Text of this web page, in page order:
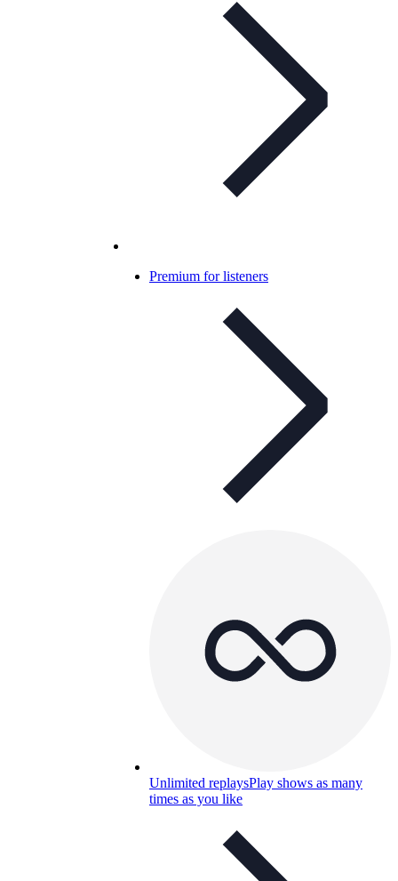
Premium for listeners
Unlimited replaysPlay shows as many
times as you like